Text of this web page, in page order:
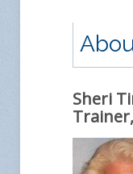
Sheri